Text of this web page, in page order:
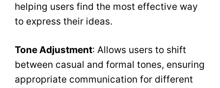
helping users find the most effective way
to express their ideas.
Tone Adjustment: Allows users to shift
between casual and formal tones, ensuring
appropriate communication for different